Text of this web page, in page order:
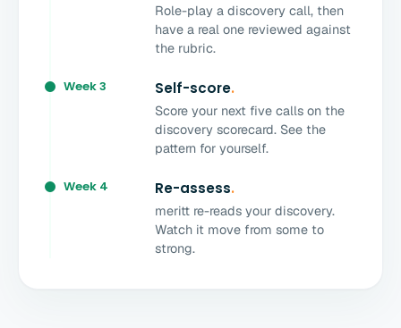
Role-play a discovery call, then
have a real one reviewed against
the rubric.
Week 3 Self-score.
Score your next five calls on the
discovery scorecard. See the
pattern for yourself.
Week 4 Re-assess.
meritt re-reads your discovery.
Watch it move from some to
strong.